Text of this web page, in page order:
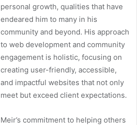
personal growth, qualities that have
endeared him to many in his
community and beyond. His approach
to web development and community
engagement is holistic, focusing on
creating user-friendly, accessible,
and impactful websites that not only
meet but exceed client expectations.
Meir’s commitment to helping others